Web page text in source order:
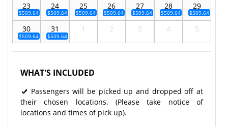
23
$509.64
24
$509.64
25
$509.64
26
$509.64
27
$509.64
28
$509.64
29
$509.64
30
$509.64
31
$509.64
1 2 3 4 5
WHAT'S INCLUDED
Passengers will be picked up and dropped off at
their chosen locations. (Please take notice of
locations and times of pick up).